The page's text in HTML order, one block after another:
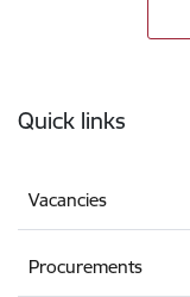
Quick links
Vacancies
Procurements